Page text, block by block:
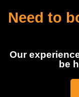
Need to
Our
be